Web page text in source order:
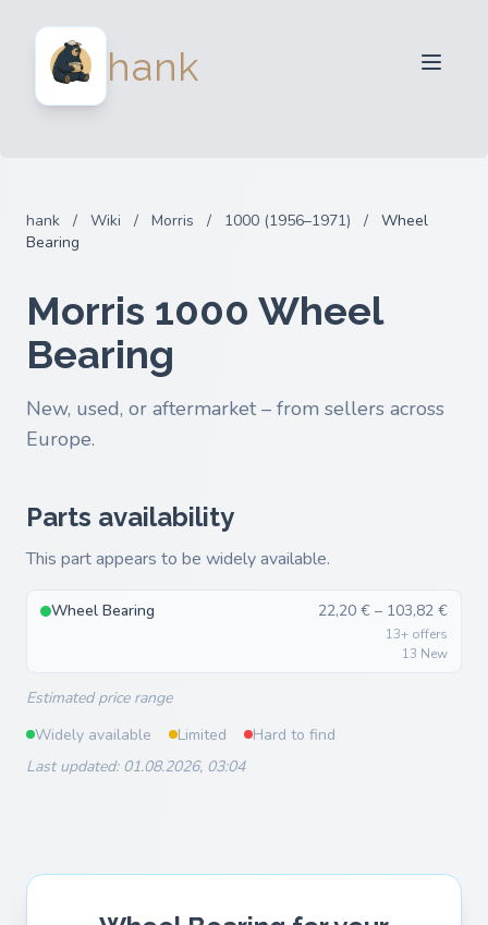
hank
Login
hank / Wiki / Morris / 1000 (1956–1971) /
Wheel
Bearing
Morris 1000 Wheel
Bearing
New, used, or aftermarket – from sellers across
Europe.
Parts availability
This part appears to be widely available.
Wheel Bearing 22,20 € – 103,82 €
13+ offers
13 New
Estimated price range
Widely available
Limited
Hard to find
Last updated: 01.08.2026, 03:04